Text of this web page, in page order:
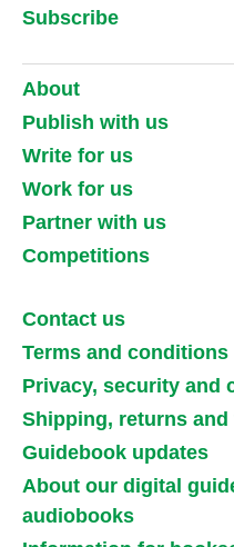
Subscribe
About
Publish with us
Write for us
Work for us
Partner with us
Competitions
Contact us
Terms and conditions
Privacy, security and
Shipping, returns and
Guidebook updates
About our digital
audiobooks